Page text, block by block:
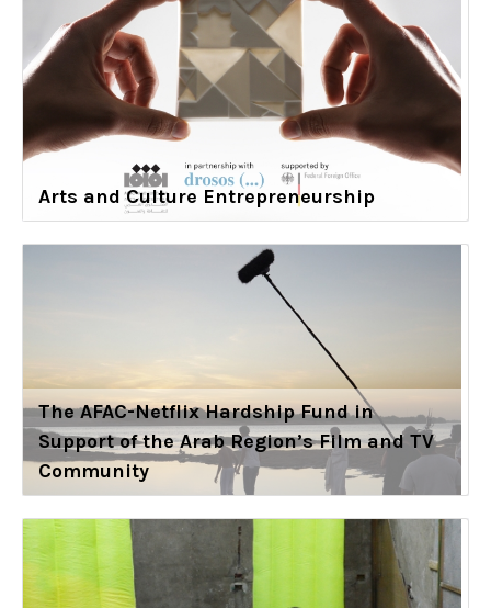
Arts and Culture Entrepreneurship
The AFAC-Netflix Hardship Fund in
Support of the Arab Region’s Film and TV
Community